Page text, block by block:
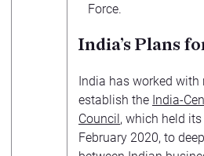
Force.
India’s Plans
India has worked
establish the India-
Council , which held
February 2020, to